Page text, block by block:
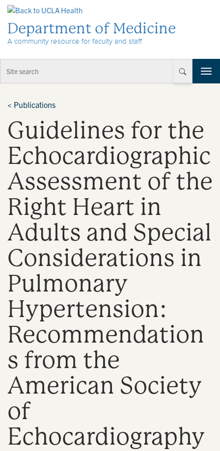
Department of Medicine
A community resource for faculty and staff
T
o
v
i
g
a
n
< Publications
Guidelines for the
Echocardiographic
Assessment of the
Right Heart in
Adults and Special
Considerations in
Pulmonary
Hypertension:
Recommendation
s from the
American Society
of
Echocardiography